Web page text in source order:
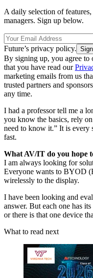
A daily selection of
managers. Sign up below.
Future’s privacy policy.
By signing up, you agree to
that you have read our
marketing emails from us
trusted partners and
any time.
I had a professor tell me a
you know the basics, rely
need to know it.” It is every
fast.
What AV/IT do you hope
I am always looking for
Everyone wants to BYOD
wirelessly to the display.
I have been looking and
answer. But each one has
or there is that one device
What to read next